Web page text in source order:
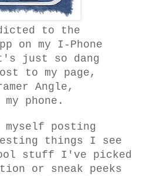
to the
on my I-Phone
just so dang
to my page,
Angle,
my phone.
posting
things I see
stuff I've picked
or sneak peeks